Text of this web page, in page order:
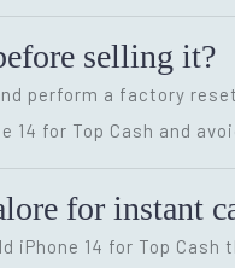
selling it?
perform a factory
14 for Top Cash and
for instant
iPhone 14 for Top